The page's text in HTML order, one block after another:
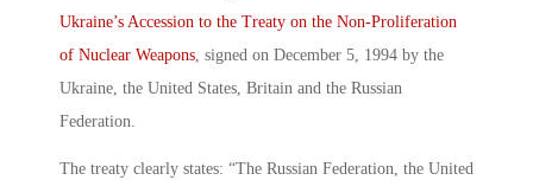
Ukraine’s Accession to the Treaty on the Non-Proliferation
of Nuclear Weapons, signed on December 5, 1994 by the
Ukraine, the United States, Britain and the Russian
Federation.
The treaty clearly states: “The Russian Federation, the United